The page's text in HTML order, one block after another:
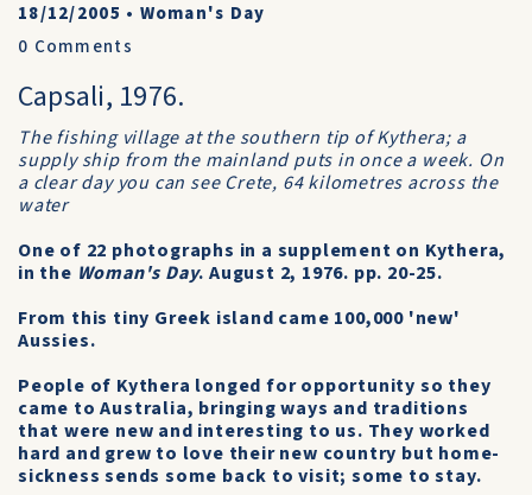
18/12/2005 • Woman's Day
0 Comments
Capsali, 1976.
The fishing village at the southern tip of Kythera; a
supply ship from the mainland puts in once a week. On
a clear day you can see Crete, 64 kilometres across the
water
One of 22 photographs in a supplement on Kythera,
in the Woman's Day. August 2, 1976. pp. 20-25.
From this tiny Greek island came 100,000 'new'
Aussies.
People of Kythera longed for opportunity so they
came to Australia, bringing ways and traditions
that were new and interesting to us. They worked
hard and grew to love their new country but home-
sickness sends some back to visit; some to stay.